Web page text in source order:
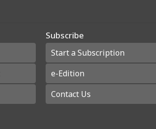
Subscribe
Start a Subscription
e-Edition
Contact Us